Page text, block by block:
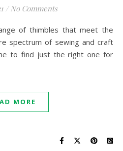
/ No Comments
spectrum of sewing and craft
to find just the right one for
MORE